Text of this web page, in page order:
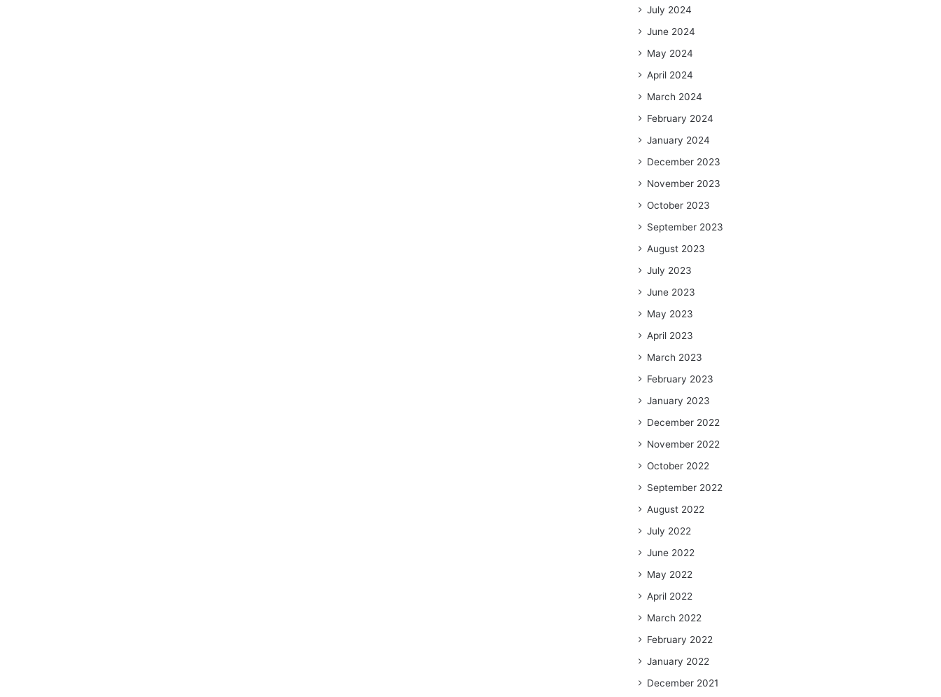
July 2024
June 2024
May 2024
April 2024
March 2024
February 2024
January 2024
December 2023
November 2023
October 2023
September 2023
August 2023
July 2023
June 2023
May 2023
April 2023
March 2023
February 2023
January 2023
December 2022
November 2022
October 2022
September 2022
August 2022
July 2022
June 2022
May 2022
April 2022
March 2022
February 2022
January 2022
December 2021